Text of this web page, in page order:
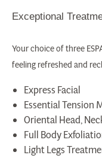
Exceptional
Your choice of three
feeling refreshed and
Express Facial
Essential Tension
Oriental Head,
Full Body
Light Legs